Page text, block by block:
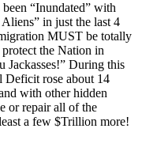
“Inundated” with
in just the last 4
MUST be totally
the Nation in
Jackasses!” During this
Deficit rose about 14
with other hidden
or repair all of the
a few $Trillion more!